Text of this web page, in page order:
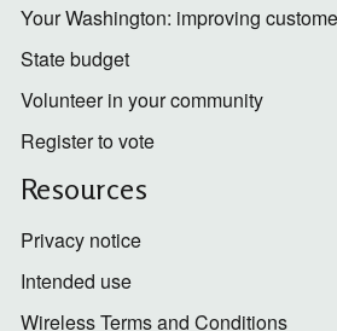
Your Washington: improving
State budget
Volunteer in your community
Register to vote
Resources
Privacy notice
Intended use
Wireless Terms and Conditions